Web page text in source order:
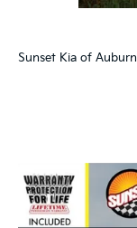
Sunset Kia of Auburn